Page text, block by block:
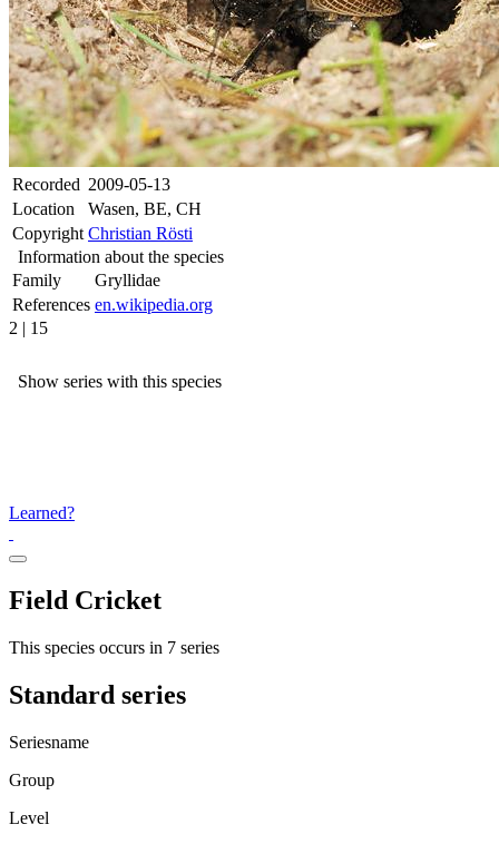
Recorded 2009-05-13
Location
Wasen, BE, CH
Copyright Christian Rösti
Information about the species
Family
Gryllidae
References en.wikipedia.org
2 | 15
Show series with this species
Learned?
Field Cricket
This species occurs in 7 series
Standard series
Seriesname
Group
Level